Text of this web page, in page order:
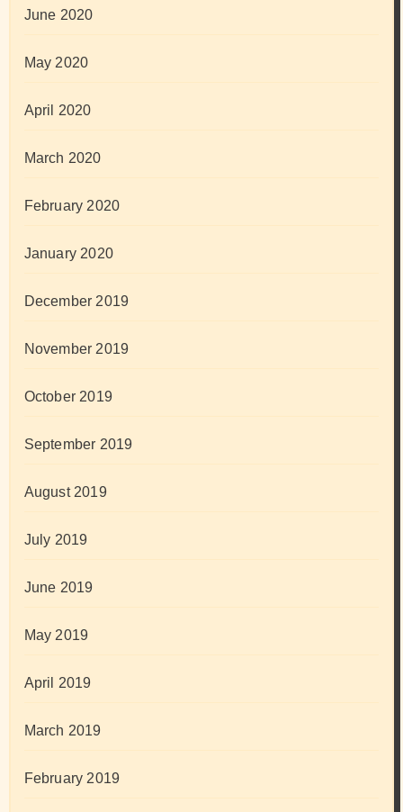
June 2020
May 2020
April 2020
March 2020
February 2020
January 2020
December 2019
November 2019
October 2019
September 2019
August 2019
July 2019
June 2019
May 2019
April 2019
March 2019
February 2019